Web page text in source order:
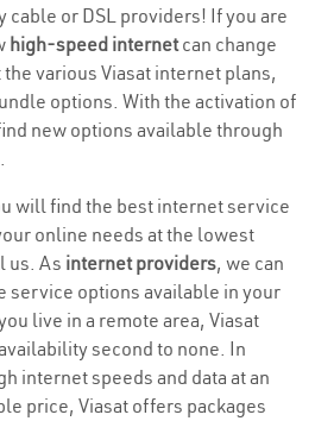
cable or DSL providers! If you are
high-speed internetcan change
various Viasat internet plans,
options. With the activation of
new options available through
will find the best internet service
online needs at the lowest
us. As internet providers, we can
service options available in your
live in a remote area, Viasat
second to none. In
internet speeds and data at an
price, Viasat offers packages